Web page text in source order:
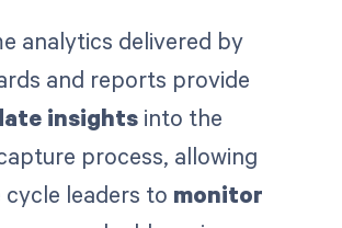
analytics delivered by
and reports provide
insights into the
process, allowing
cycle leaders to monitor